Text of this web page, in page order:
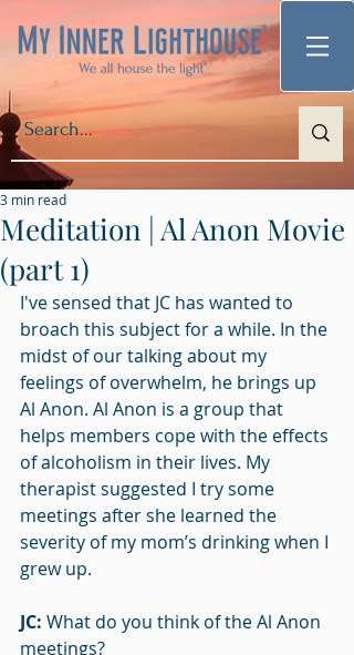
Meditation | Al Anon Movie
(part 1)
3 min read
I've sensed that JC has wanted to
broach this subject for a while. In the
midst of our talking about my
feelings of overwhelm, he brings up
Al Anon. Al Anon is a group that
helps members cope with the effects
of alcoholism in their lives. My
therapist suggested I try some
meetings after she learned the
severity of my mom’s drinking when I
grew up.
JC: What do you think of the Al Anon
meetings?